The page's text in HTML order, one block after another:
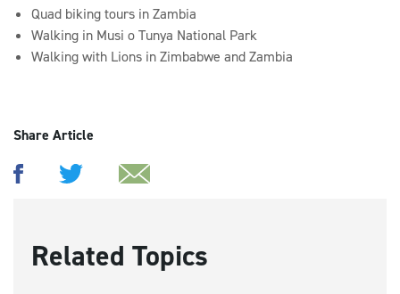
Quad biking tours in Zambia
Walking in Musi o Tunya National Park
Walking with Lions in Zimbabwe and Zambia
Share Article
Related Topics